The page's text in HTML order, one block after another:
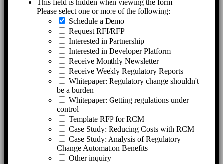
This field is hidden when viewing the form
Please select one or more of the following:
Schedule a Demo
Request RFI/RFP
Interested in Partnership
Interested in Developer Platform
Receive Monthly Newsletter
Receive Weekly Regulatory Reports
Whitepaper: Regulatory change shouldn't
be a burden
Whitepaper: Getting regulations under
control
Template RFP for RCM
Case Study: Reducing Costs with RCM
Case Study: Analysis of Regulatory
Change Automation Benefits
Other inquiry